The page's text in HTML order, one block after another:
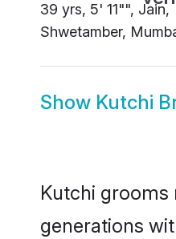
39 yrs, 5' 11"", Jain,
Shwetamber,
Show Kutchi
Kutchi
generations